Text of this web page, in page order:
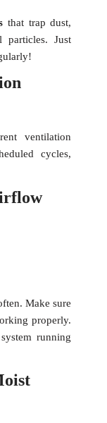
that trap dust,
particles. Just
ventilation
cycles,
Make sure
properly.
running